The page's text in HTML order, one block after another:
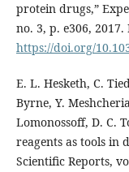
protein drugs,”
no. 3, p. e306, 2017.
https://doi.org/
E. L. Hesketh, C.
Byrne, Y.
Lomonossoff, D. C.
reagents as tools in
Scientific Reports,